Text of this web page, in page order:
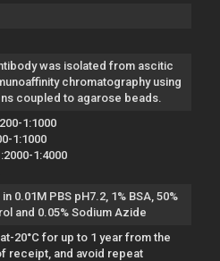
was isolated from ascitic
chromatography using
coupled to agarose beads.
1:1000
1:1000
1:4000
0.01M PBS pH7.2, 1% BSA, 50%
and 0.05% Sodium Azide
20°C for up to 1 year from the
receipt, and avoid repeat